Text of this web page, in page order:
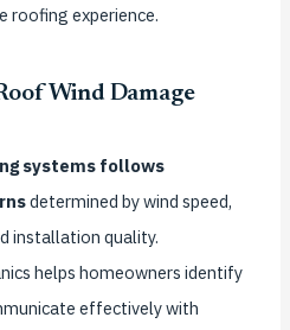
roofing experience.
Wind Damage
systems follows
determined by wind speed,
installation quality.
helps homeowners identify
effectively with